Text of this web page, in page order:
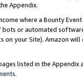
Appendix.
where a Bounty
bots or automated
your Site). Amazon
listed in the
.